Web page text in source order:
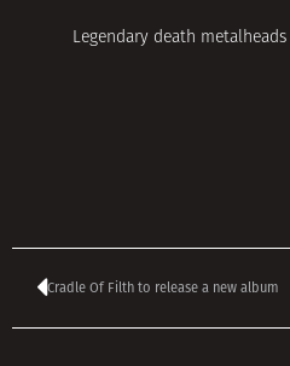
Legendary death metalheads
Cradle Of Filth to release a new album